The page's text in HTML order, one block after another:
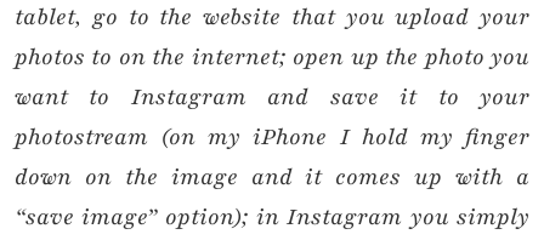
tablet, go to the website that you upload your
photos to on the internet; open up the photo you
want to Instagram and save it to your
photostream (on my iPhone I hold my finger
down on the image and it comes up with a
“save image” option); in Instagram you simply